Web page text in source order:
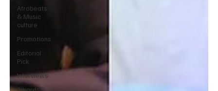
Afrobeats
& Music
culture
Promotions
Editorial
Pick
Interviews
Awards